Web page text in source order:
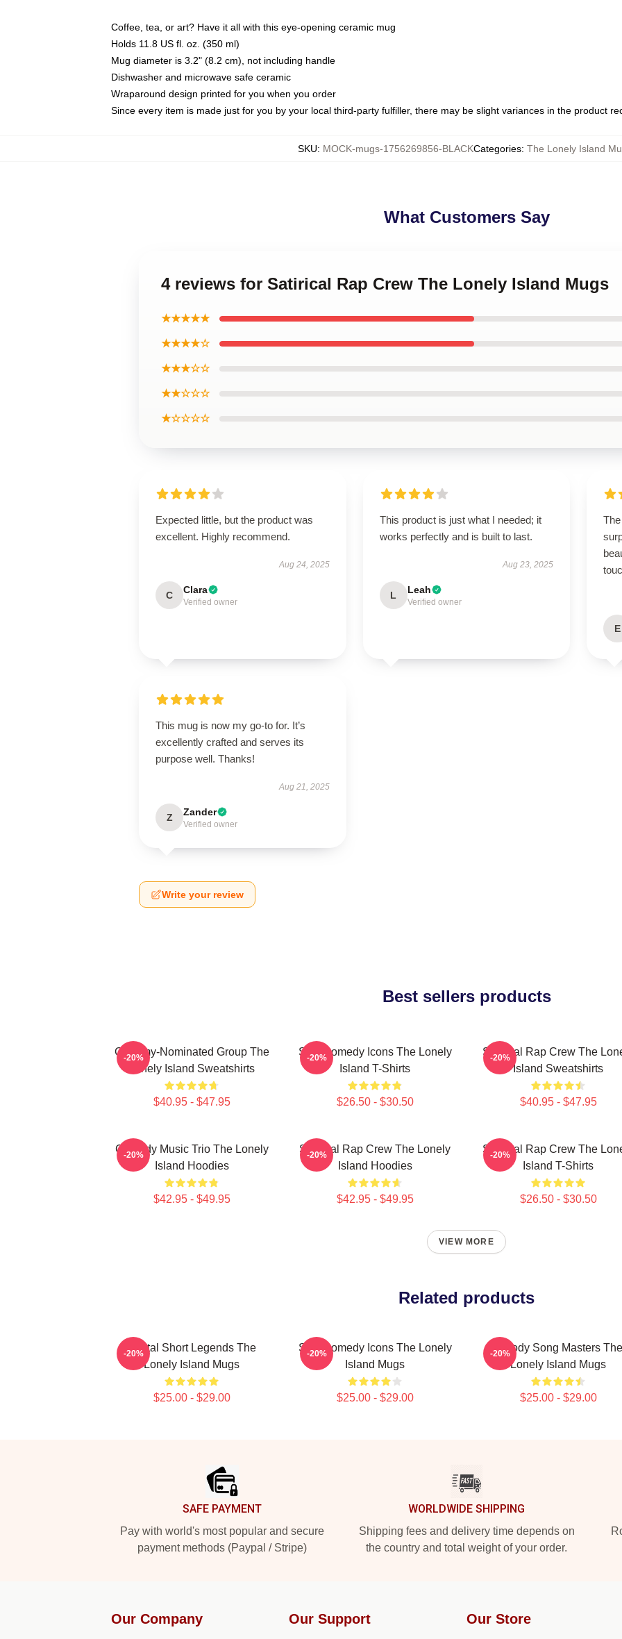
Coffee, tea, or art? Have it all with this eye-opening ceramic mug
Holds 11.8 US fl. oz. (350 ml)
Mug diameter is 3.2" (8.2 cm), not including handle
Dishwasher and microwave safe ceramic
Wraparound design printed for you when you order
Since every item is made just for you by your local third-party fulfiller, there may be slight variances in the product
SKU: MOCK-mugs-1756269856-BLACKCategories: The Lonely Island
What Customers Say
4 reviews for Satirical Rap Crew The Lonely Island Mugs
★★★★★
★★★★☆
★★★☆☆
★★☆☆☆
★☆☆☆☆
Expected little, but the product was
excellent. Highly recommend.
Aug 24, 2025
C Clara
Verified owner
This product is just what I needed; it
works perfectly and is built to last.
Aug 23, 2025
L Leah
Verified owner
E
This mug is now my go-to for. It’s
excellently crafted and serves its
purpose well. Thanks!
Aug 21, 2025
Z Zander
Verified owner
Write your review
Best sellers products
Grammy-Nominated Group The
Lonely Island Sweatshirts
$40.95 - $47.95
-20%
SNL Comedy Icons The Lonely
Island T-Shirts
$26.50 - $30.50
-20%
Satirical Rap Crew The
Island Sweatshirts
$40.95 - $47.95
-20%
Comedy Music Trio The Lonely
Island Hoodies
$42.95 - $49.95
-20%
Satirical Rap Crew The Lonely
Island Hoodies
$42.95 - $49.95
-20%
Satirical Rap Crew The
Island T-Shirts
$26.50 - $30.50
-20%
VIEW MORE
Related products
Digital Short Legends The
Lonely Island Mugs
$25.00 - $29.00
-20%
SNL Comedy Icons The Lonely
Island Mugs
$25.00 - $29.00
-20%
Parody Song Masters The
Lonely Island Mugs
$25.00 - $29.00
-20%
SAFE PAYMENT
Pay with world's most popular and secure
payment methods (Paypal / Stripe)
WORLDWIDE SHIPPING
Shipping fees and delivery time depends on
the country and total weight of your order.
Our Company Our Support Our Store